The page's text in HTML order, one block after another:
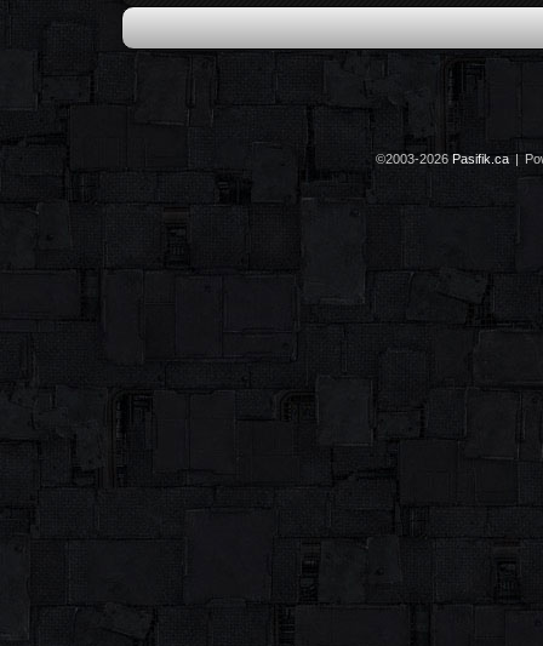
©2003-2026 Pasifik.ca |